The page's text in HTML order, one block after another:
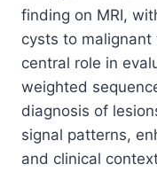
finding on MRI,
cysts to malignant
central role in
weighted
diagnosis of
signal patterns,
and clinical